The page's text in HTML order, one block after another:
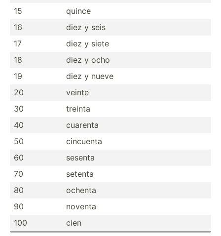
15
quince
16
diez y seis
17
diez y siete
18
diez y ocho
19
diez y nueve
20
veinte
30
treinta
40
cuarenta
50
cincuenta
60
sesenta
70
setenta
80
ochenta
90
noventa
100
cien